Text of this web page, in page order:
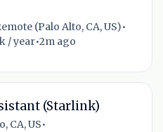
(Palo Alto, CA, US)•
/ year•2m ago
(Starlink)
CA, US•